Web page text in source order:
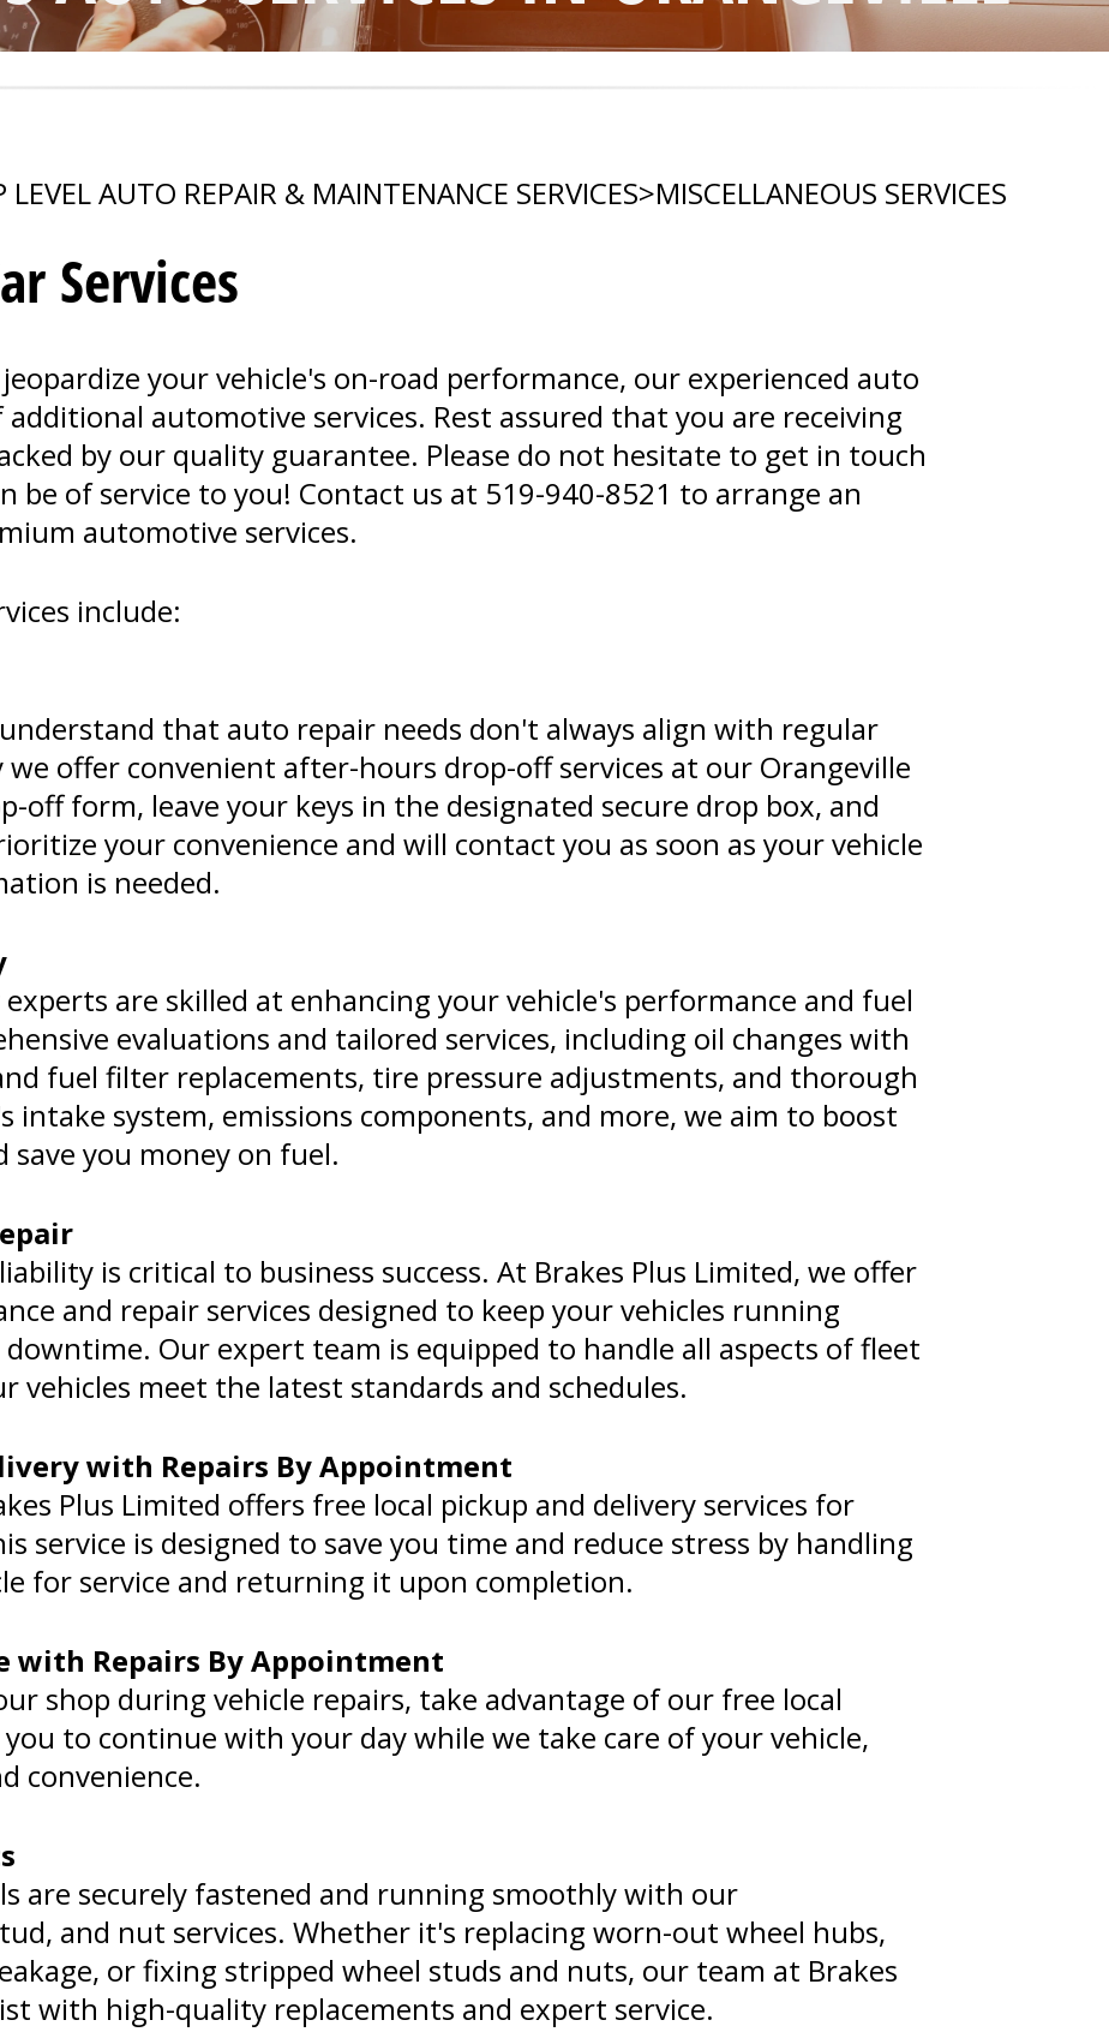
LEVEL AUTO REPAIR & MAINTENANCE SERVICES>MISCELLANEOUS SERVICES
Services
your vehicle's on-road performance, our experienced auto
automotive services. Rest assured that you are receiving
by our quality guarantee. Please do not hesitate to get in touch
be of service to you! Contact us at 519-940-8521 to arrange an
automotive services.
include:
that auto repair needs don't always align with regular
we offer convenient after-hours drop-off services at our Orangeville
off form, leave your keys in the designated secure drop box, and
your convenience and will contact you as soon as your vehicle
is needed.
are skilled at enhancing your vehicle's performance and fuel
evaluations and tailored services, including oil changes with
fuel filter replacements, tire pressure adjustments, and thorough
intake system, emissions components, and more, we aim to boost
save you money on fuel.
is critical to business success. At Brakes Plus Limited, we offer
and repair services designed to keep your vehicles running
Our expert team is equipped to handle all aspects of fleet
vehicles meet the latest standards and schedules.
with Repairs By Appointment
Plus Limited offers free local pickup and delivery services for
service is designed to save you time and reduce stress by handling
for service and returning it upon completion.
with Repairs By Appointment
shop during vehicle repairs, take advantage of our free local
to continue with your day while we take care of your vehicle,
convenience.
are securely fastened and running smoothly with our
and nut services. Whether it's replacing worn-out wheel hubs,
or fixing stripped wheel studs and nuts, our team at Brakes
with high-quality replacements and expert service.